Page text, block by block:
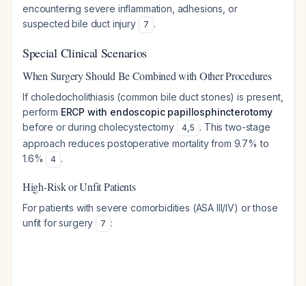
encountering severe inflammation, adhesions, or
suspected bile duct injury
7 .
Special Clinical Scenarios
When Surgery Should Be Combined with Other Procedures
If choledocholithiasis (common bile duct stones) is present,
perform ERCP with endoscopic papillosphincterotomy
before or during cholecystectomy
4,5 . This two-stage
approach reduces postoperative mortality from 9.7% to
1.6%
4 .
High-Risk or Unfit Patients
For patients with severe comorbidities (ASA III/IV) or those
unfit for surgery
7 :